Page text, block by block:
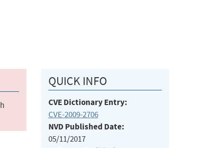
QUICK INFO
CVE Dictionary Entry:
CVE-2009-2706
NVD Published Date:
05/11/2017